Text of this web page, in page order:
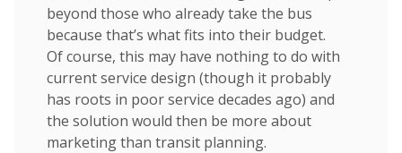
beyond those who already take the bus
because that’s what fits into their budget.
Of course, this may have nothing to do with
current service design (though it probably
has roots in poor service decades ago) and
the solution would then be more about
marketing than transit planning.